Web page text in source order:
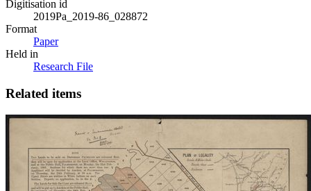
Digitisation id
2019Pa_2019-86_028872
Format
Paper
Held in
Research File
Related items